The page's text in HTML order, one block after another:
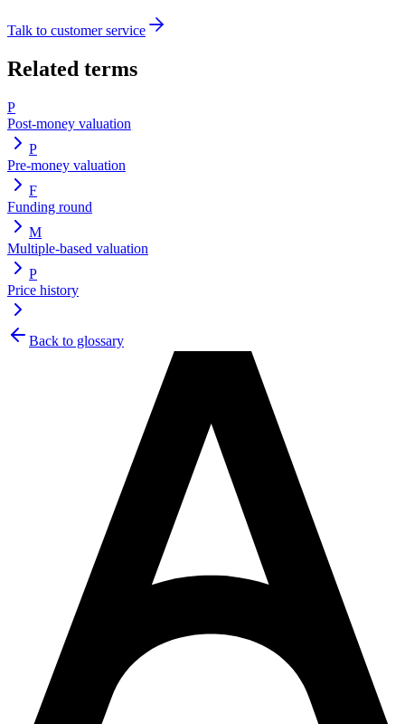
Talk to customer service
Related terms
P
Post-money valuation
P
Pre-money valuation
F
Funding round
M
Multiple-based valuation
P
Price history
Back to glossary